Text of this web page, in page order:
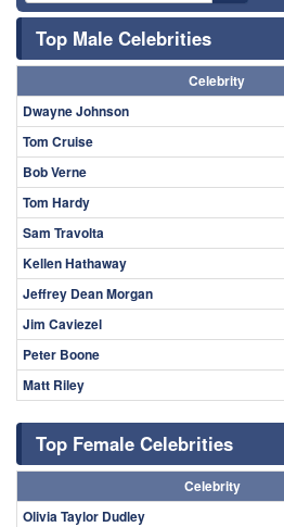
Top Male Celebrities
Celebrity
Dwayne Johnson
Tom Cruise
Bob Verne
Tom Hardy
Sam Travolta
Kellen Hathaway
Jeffrey Dean Morgan
Jim Caviezel
Peter Boone
Matt Riley
Top Female Celebrities
Celebrity
Olivia Taylor Dudley